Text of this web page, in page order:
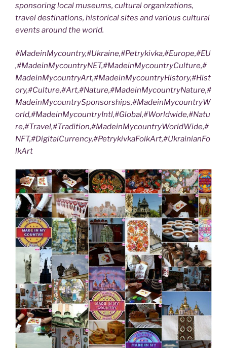
sponsoring local museums, cultural organizations,
travel destinations, historical sites and various cultural
events around the world.
#MadeinMycountry,#Ukraine,#Petrykivka,#Europe,#EU
,#MadeinMycountryNET,#MadeinMycountryCulture,#
MadeinMycountryArt,#MadeinMycountryHistory,#Hist
ory,#Culture,#Art,#Nature,#MadeinMycountryNature,#
MadeinMycountrySponsorships,#MadeinMycountryW
orld,#MadeinMycountryIntl,#Global,#Worldwide,#Natu
re,#Travel,#Tradition,#MadeinMycountryWorldWide,#
NFT,#DigitalCurrency,#PetrykivkaFolkArt,#UkrainianFo
lkArt